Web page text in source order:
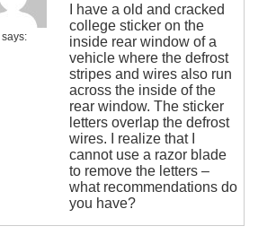
says:
I have a old and cracked
college sticker on the
inside rear window of a
vehicle where the defrost
stripes and wires also run
across the inside of the
rear window. The sticker
letters overlap the defrost
wires. I realize that I
cannot use a razor blade
to remove the letters –
what recommendations do
you have?